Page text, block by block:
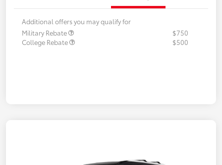
Additional offers you may qualify for
Military Rebate
$750
College Rebate
$500